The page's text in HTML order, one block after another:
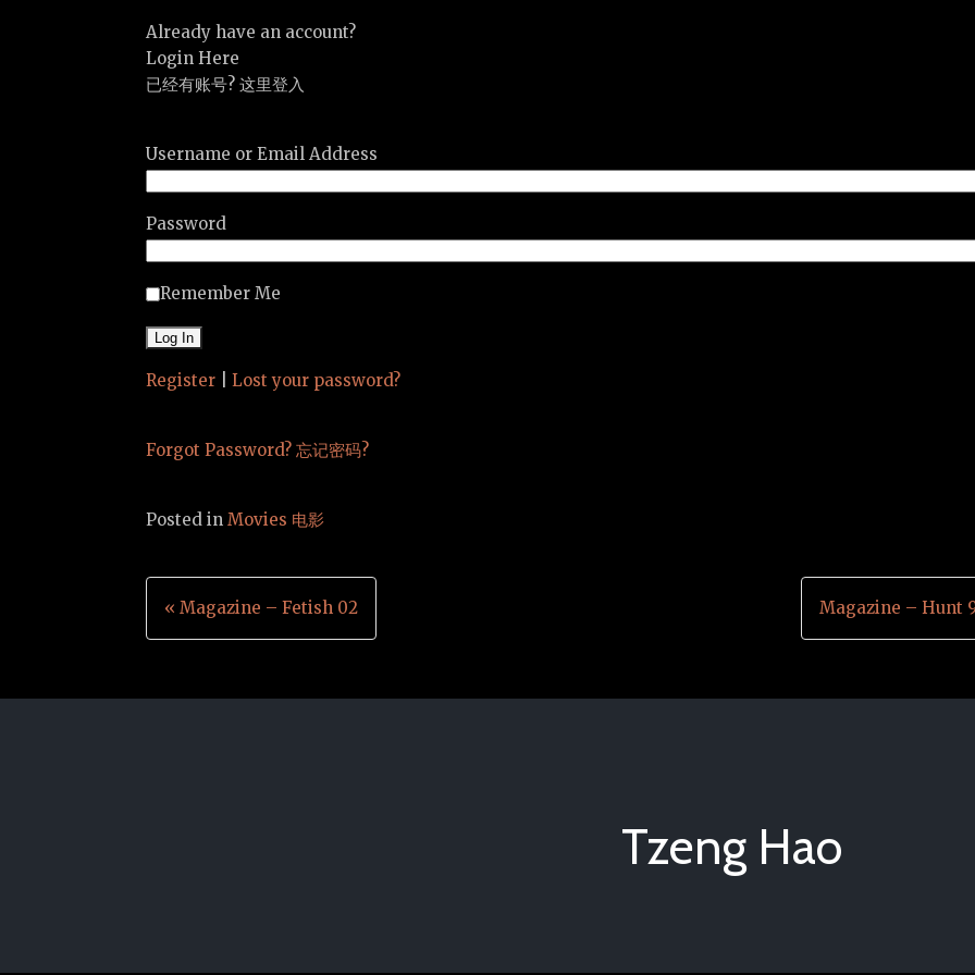
Already have an account?
Login Here
已经有账号? 这里登入
Username or Email Address
Password
Remember Me
Register Lost your password?
Forgot Password? 忘记密码?
Posted inMovies 电影
Post
« Magazine – Fetish 02 Magazine – Hunt
Tzeng Hao